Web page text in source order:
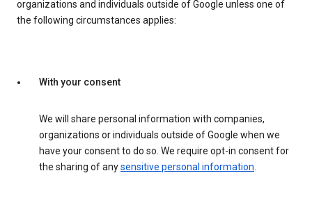
organizations and individuals outside of Google unless one of
the following circumstances applies:
With your consent
We will share personal information with companies,
organizations or individuals outside of Google when we
have your consent to do so. We require opt-in consent for
the sharing of anysensitive personal information.